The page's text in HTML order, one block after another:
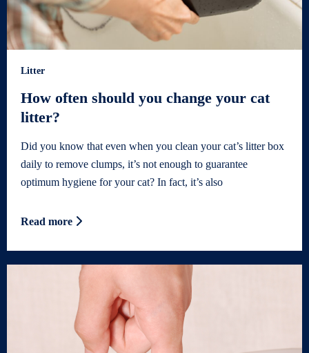
Litter
How often should you change your cat
litter?
Did you know that even when you clean your cat’s litter box
daily to remove clumps, it’s not enough to guarantee
optimum hygiene for your cat? In fact, it’s also
Read more